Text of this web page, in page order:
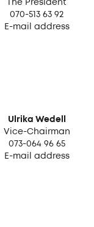
The President
070-513 63 92
E-mail address
Ulrika Wedell
Vice-Chairman
073-064 96 65
E-mail address